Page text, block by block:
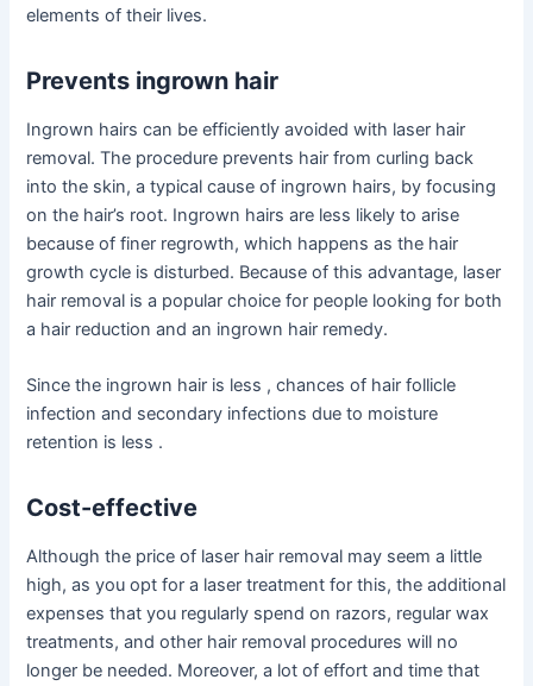
elements of their lives.
Prevents ingrown hair
Ingrown hairs can be efficiently avoided with laser hair
removal. The procedure prevents hair from curling back
into the skin, a typical cause of ingrown hairs, by focusing
on the hair’s root. Ingrown hairs are less likely to arise
because of finer regrowth, which happens as the hair
growth cycle is disturbed. Because of this advantage, laser
hair removal is a popular choice for people looking for both
a hair reduction and an ingrown hair remedy.
Since the ingrown hair is less , chances of hair follicle
infection and secondary infections due to moisture
retention is less .
Cost-effective
Although the price of laser hair removal may seem a little
high, as you opt for a laser treatment for this, the additional
expenses that you regularly spend on razors, regular wax
treatments, and other hair removal procedures will no
longer be needed. Moreover, a lot of effort and time that